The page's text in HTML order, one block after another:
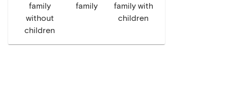
family
without
children
family
family with
children